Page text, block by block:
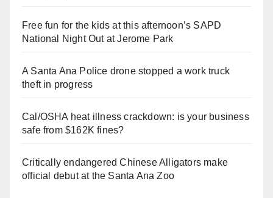
Free fun for the kids at this afternoon’s SAPD
National Night Out at Jerome Park
A Santa Ana Police drone stopped a work truck
theft in progress
Cal/OSHA heat illness crackdown: is your business
safe from $162K fines?
Critically endangered Chinese Alligators make
official debut at the Santa Ana Zoo